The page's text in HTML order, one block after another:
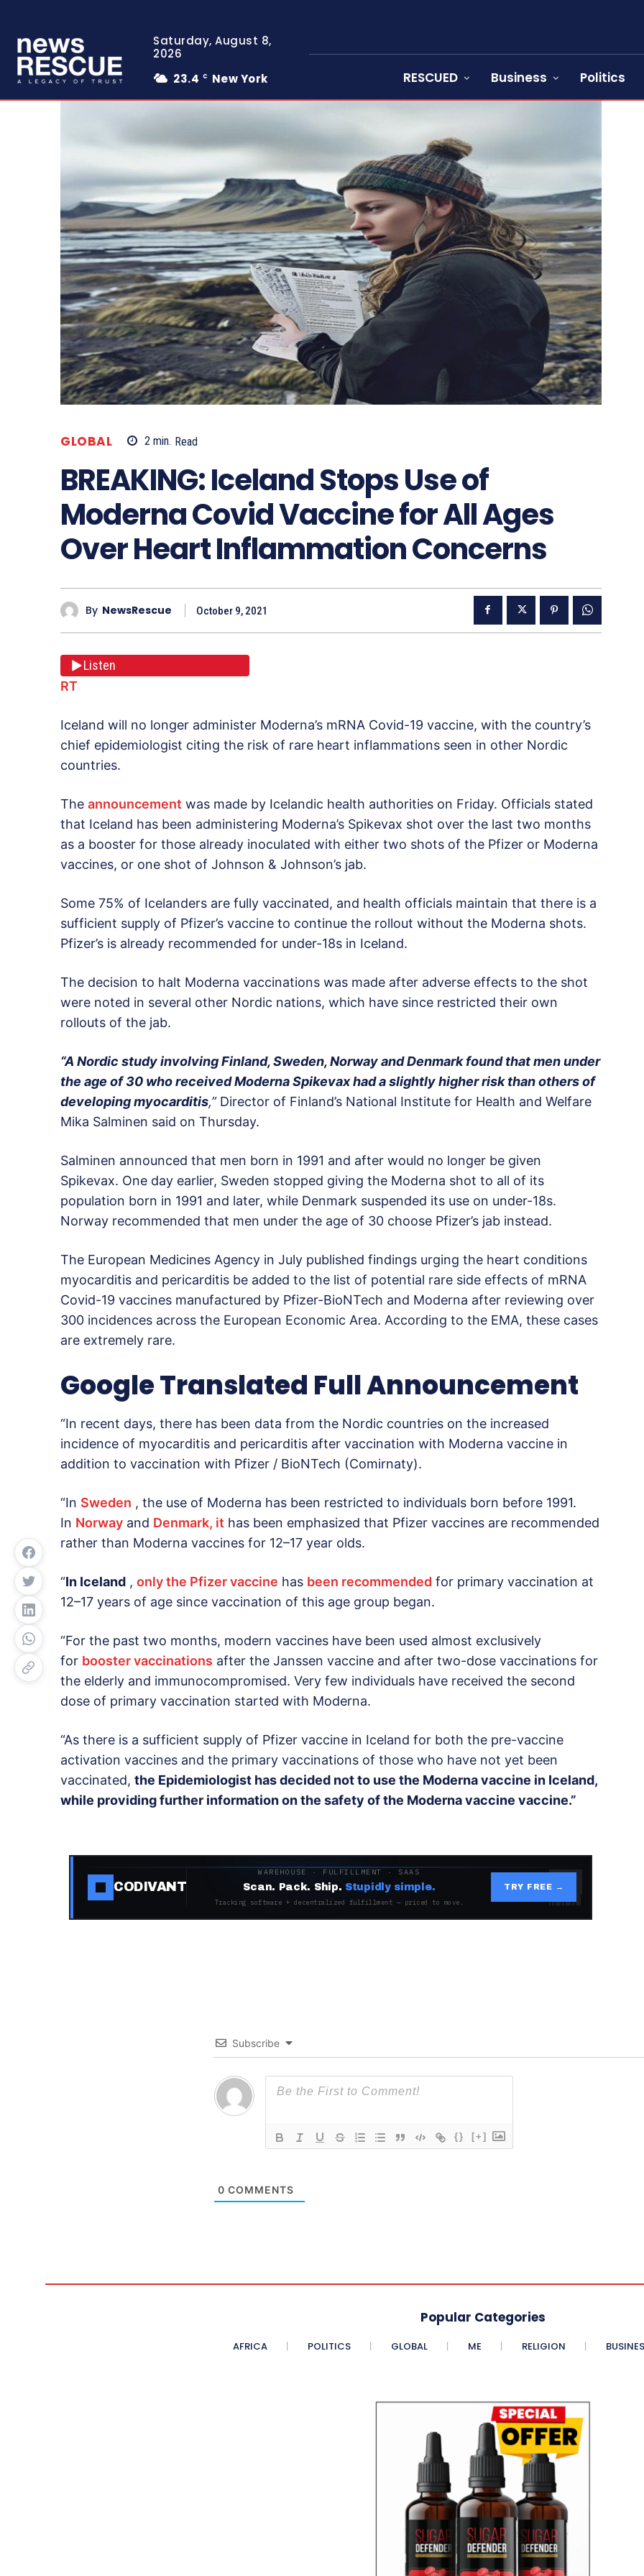
Saturday, August 8,
2026
23.4 C New York RESCUED Business Politics
GLOBAL 2 min. Read
BREAKING: Iceland Stops Use of
Moderna Covid Vaccine for All Ages
Over Heart Inflammation Concerns
By NewsRescue October 9, 2021
Listen
RT
Iceland will no longer administer Moderna’s mRNA Covid-19 vaccine, with the country’s
chief epidemiologist citing the risk of rare heart inflammations seen in other Nordic
countries.
The announcement was made by Icelandic health authorities on Friday. Officials stated
that Iceland has been administering Moderna’s Spikevax shot over the last two months
as a booster for those already inoculated with either two shots of the Pfizer or Moderna
vaccines, or one shot of Johnson & Johnson’s jab.
Some 75% of Icelanders are fully vaccinated, and health officials maintain that there is a
sufficient supply of Pfizer’s vaccine to continue the rollout without the Moderna shots.
Pfizer’s is already recommended for under-18s in Iceland.
The decision to halt Moderna vaccinations was made after adverse effects to the shot
were noted in several other Nordic nations, which have since restricted their own
rollouts of the jab.
“A Nordic study involving Finland, Sweden, Norway and Denmark found that men under
the age of 30 who received Moderna Spikevax had a slightly higher risk than others of
developing myocarditis,”Director of Finland’s National Institute for Health and Welfare
Mika Salminen said on Thursday.
Salminen announced that men born in 1991 and after would no longer be given
Spikevax. One day earlier, Sweden stopped giving the Moderna shot to all of its
population born in 1991 and later, while Denmark suspended its use on under-18s.
Norway recommended that men under the age of 30 choose Pfizer’s jab instead.
The European Medicines Agency in July published findings urging the heart conditions
myocarditis and pericarditis be added to the list of potential rare side effects of mRNA
Covid-19 vaccines manufactured by Pfizer-BioNTech and Moderna after reviewing over
300 incidences across the European Economic Area. According to the EMA, these cases
are extremely rare.
Google Translated Full Announcement
“In recent days, there has been data from the Nordic countries on the increased
incidence of myocarditis and pericarditis after vaccination with Moderna vaccine in
addition to vaccination with Pfizer / BioNTech (Comirnaty).
“In Sweden , the use of Moderna has been restricted to individuals born before 1991.
In Norway and Denmark, it has been emphasized that Pfizer vaccines are recommended
rather than Moderna vaccines for 12–17 year olds.
“In Iceland , only the Pfizer vaccine has been recommended for primary vaccination at
12–17 years of age since vaccination of this age group began.
“For the past two months, modern vaccines have been used almost exclusively
for booster vaccinations after the Janssen vaccine and after two-dose vaccinations for
the elderly and immunocompromised. Very few individuals have received the second
dose of primary vaccination started with Moderna.
“As there is a sufficient supply of Pfizer vaccine in Iceland for both the pre-vaccine
activation vaccines and the primary vaccinations of those who have not yet been
vaccinated, the Epidemiologist has decided not to use the Moderna vaccine in Iceland,
while providing further information on the safety of the Moderna vaccine vaccine.”
CODIVANT
WAREHOUSE · FULFILLMENT · SAAS
Scan. Pack. Ship. Stupidly simple.
Tracking software + decentralized fulfillment — priced to move.
TRY FREE →
Subscribe
{} [+]
0 COMMENTS
Popular Categories
AFRICA POLITICS GLOBAL ME RELIGION